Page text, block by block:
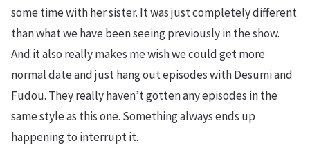
some time with her sister. It was just completely different
than what we have been seeing previously in the show.
And it also really makes me wish we could get more
normal date and just hang out episodes with Desumi and
Fudou. They really haven’t gotten any episodes in the
same style as this one. Something always ends up
happening to interrupt it.